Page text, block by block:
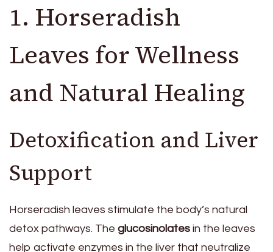
1. Horseradish
Leaves for Wellness
and Natural Healing
Detoxification and Liver
Support
Horseradish leaves stimulate the body’s natural
detox pathways. The glucosinolates in the leaves
help activate enzymes in the liver that neutralize